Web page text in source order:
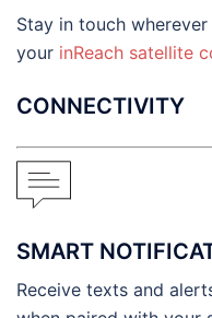
Stay in touch
your inReach satellite
CONNECTIVITY
SMART
Receive texts and